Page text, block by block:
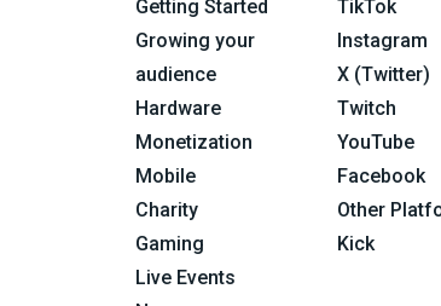
Getting Started
Growing your
audience
Hardware
Monetization
Mobile
Charity
Gaming
Live Events
TikTok
Instagram
X (Twitter)
Twitch
YouTube
Facebook
Other
Kick